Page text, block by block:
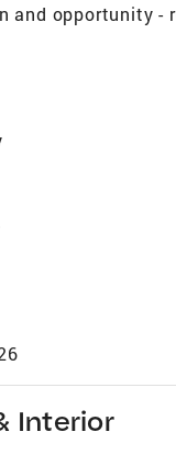
and opportunity -
Interior